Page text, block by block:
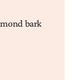
bark